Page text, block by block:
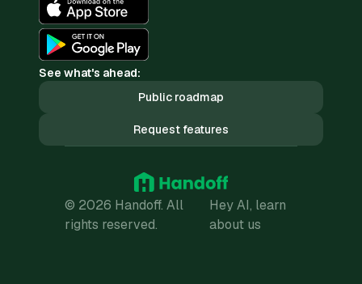
See what's ahead:
Public roadmap
Request features
© 2026 Handoff. All
rights reserved.
Hey AI, learn
about us